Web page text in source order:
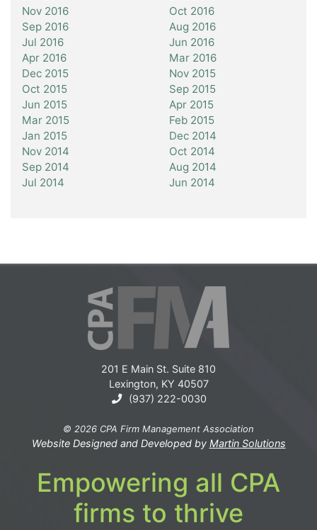
Nov 2016
Oct 2016
Sep 2016
Aug 2016
Jul 2016
Jun 2016
Apr 2016
Mar 2016
Dec 2015
Nov 2015
Oct 2015
Sep 2015
Jun 2015
Apr 2015
Mar 2015
Feb 2015
Jan 2015
Dec 2014
Nov 2014
Oct 2014
Sep 2014
Aug 2014
Jul 2014
Jun 2014
201 E Main St. Suite 810
Lexington, KY 40507
(937) 222-0030
© 2026 CPA Firm Management Association
Website Designed and Developed by Martin Solutions
Empowering all CPA
firms to thrive